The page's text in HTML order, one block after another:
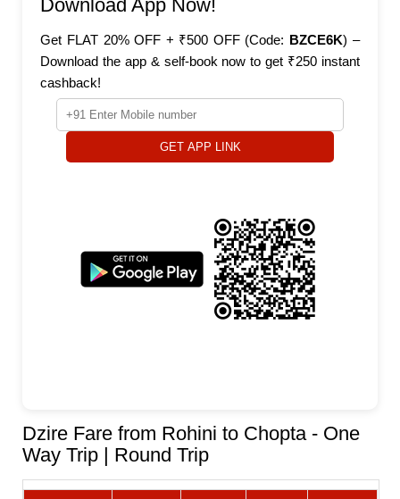
Download App Now!
Get FLAT 20% OFF + ₹500 OFF (Code: BZCE6K) –
Download the app & self-book now to get ₹250 instant
cashback!
GET APP LINK
Dzire Fare from Rohini to Chopta - One
Way Trip | Round Trip